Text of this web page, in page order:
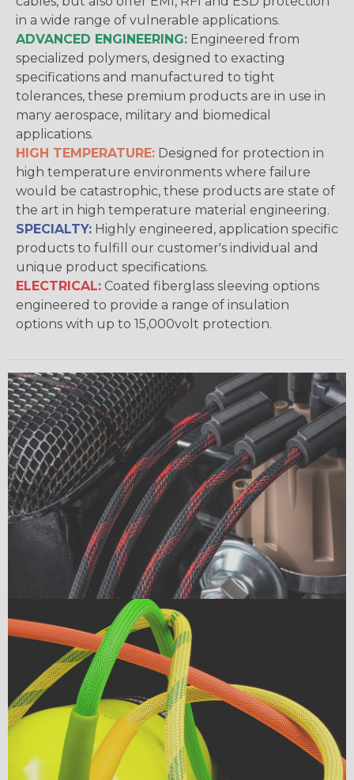
in a wide range of vulnerable applications.
ADVANCED ENGINEERING: Engineered from
specialized polymers, designed to exacting
specifications and manufactured to tight
tolerances, these premium products are in use in
many aerospace, military and biomedical
applications.
HIGH TEMPERATURE: Designed for protection in
high temperature environments where failure
would be catastrophic, these products are state of
the art in high temperature material engineering.
SPECIALTY: Highly engineered, application specific
products to fulfill our customer's individual and
unique product specifications.
ELECTRICAL: Coated fiberglass sleeving options
engineered to provide a range of insulation
options with up to 15,000volt protection.